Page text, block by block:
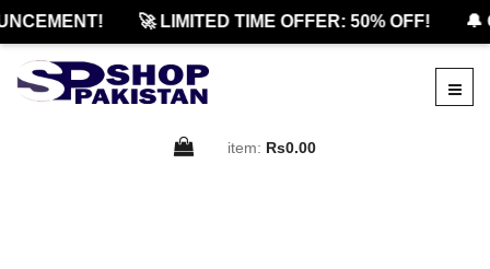
🚀 LIMITED TIME OFFER: 50% OFF! 🔔
item: Rs0.00